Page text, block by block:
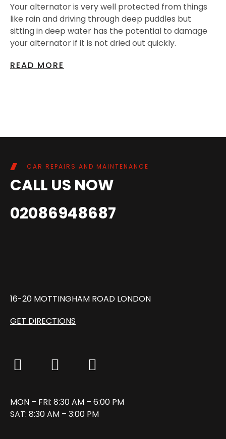
Your alternator is very well protected from things
like rain and driving through deep puddles but
sitting in deep water has the potential to damage
your alternator if it is not dried out quickly.
READ MORE
CAR REPAIRS AND MAINTENANCE
CALL US NOW
02086948687
16-20 MOTTINGHAM ROAD LONDON
GET DIRECTIONS
MON – FRI: 8:30 AM – 6:00 PM
SAT: 8:30 AM – 3:00 PM